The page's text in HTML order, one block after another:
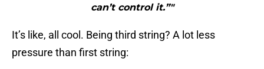
can’t control it.”"
It’s like, all cool. Being third string? A lot less
pressure than first string: